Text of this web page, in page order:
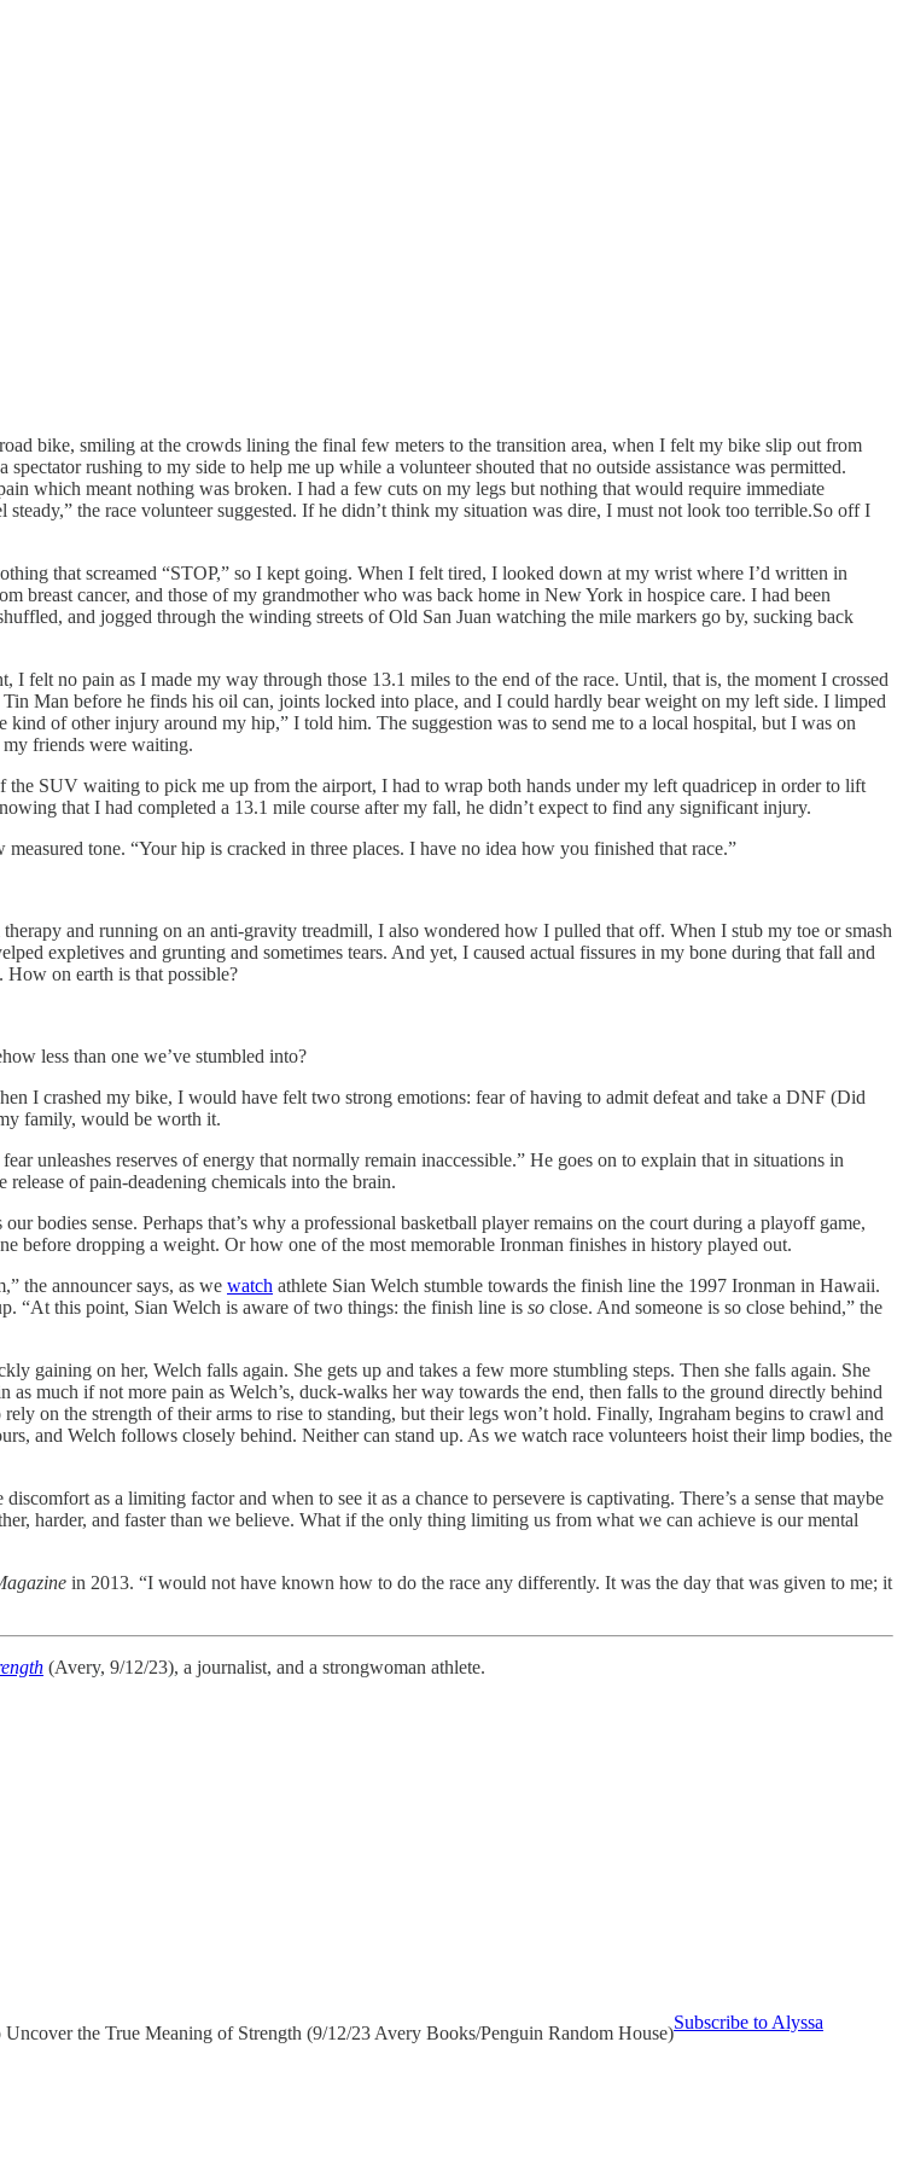
bike, smiling at the crowds lining the final few meters to the transition area, when I felt my bike slip out from
rushing to my side to help me up while a volunteer shouted that no outside assistance was permitted.
which meant nothing was broken. I had a few cuts on my legs but nothing that would require immediate
the race volunteer suggested. If he didn’t think my situation was dire, I must not look too terrible.So off I
that screamed “STOP,” so I kept going. When I felt tired, I looked down at my wrist where I’d written in
breast cancer, and those of my grandmother who was back home in New York in hospice care. I had been
and jogged through the winding streets of Old San Juan watching the mile markers go by, sucking back
I felt no pain as I made my way through those 13.1 miles to the end of the race. Until, that is, the moment I crossed
Man before he finds his oil can, joints locked into place, and I could hardly bear weight on my left side. I limped
of other injury around my hip,” I told him. The suggestion was to send me to a local hospital, but I was on
friends were waiting.
SUV waiting to pick me up from the airport, I had to wrap both hands under my left quadricep in order to lift
that I had completed a 13.1 mile course after my fall, he didn’t expect to find any significant injury.
tone. “Your hip is cracked in three places. I have no idea how you finished that race.”
and running on an anti-gravity treadmill, I also wondered how I pulled that off. When I stub my toe or smash
expletives and grunting and sometimes tears. And yet, I caused actual fissures in my bone during that fall and
on earth is that possible?
less than one we’ve stumbled into?
I crashed my bike, I would have felt two strong emotions: fear of having to admit defeat and take a DNF (Did
family, would be worth it.
unleashes reserves of energy that normally remain inaccessible.” He goes on to explain that in situations in
of pain-deadening chemicals into the brain.
bodies sense. Perhaps that’s why a professional basketball player remains on the court during a playoff game,
before dropping a weight. Or how one of the most memorable Ironman finishes in history played out.
the announcer says, as we watch athlete Sian Welch stumble towards the finish line the 1997 Ironman in Hawaii.
“At this point, Sian Welch is aware of two things: the finish line is so close. And someone is so close behind,” the
gaining on her, Welch falls again. She gets up and takes a few more stumbling steps. Then she falls again. She
much if not more pain as Welch’s, duck-walks her way towards the end, then falls to the ground directly behind
on the strength of their arms to rise to standing, but their legs won’t hold. Finally, Ingraham begins to crawl and
and Welch follows closely behind. Neither can stand up. As we watch race volunteers hoist their limp bodies, the
as a limiting factor and when to see it as a chance to persevere is captivating. There’s a sense that maybe
harder, and faster than we believe. What if the only thing limiting us from what we can achieve is our mental
in 2013. “I would not have known how to do the race any differently. It was the day that was given to me; it
(Avery, 9/12/23), a journalist, and a strongwoman athlete.
the True Meaning of Strength (9/12/23 Avery Books/Penguin Random House)
Subscribe to Alyssa